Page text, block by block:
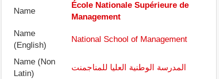
Name
École Nationale Supérieure de
Management
Name
(English)
National School of Management
Name (Non
Latin)
المدرسة الوطنية العليا للمناجمنت